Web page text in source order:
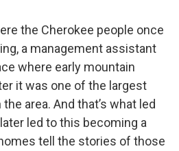
the Cherokee people once
a management assistant
where early mountain
it was one of the largest
area. And that’s what led
led to this becoming a
tell the stories of those